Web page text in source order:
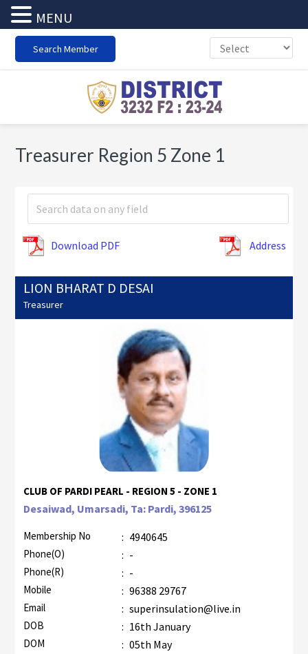
Skip
primary
Skip
main
Skip
footer
Search Member
Treasurer Region 5 Zone 1
Download PDF Address
LION BHARAT D DESAI
Treasurer
CLUB OF PARDI PEARL - REGION 5 - ZONE 1
Desaiwad, Umarsadi, Ta: Pardi, 396125
Membership No : 4940645
Phone(O) : -
Phone(R) : -
Mobile : 96388 29767
Email : superinsulation@live.in
DOB : 16th January
DOM : 05th May
MENU